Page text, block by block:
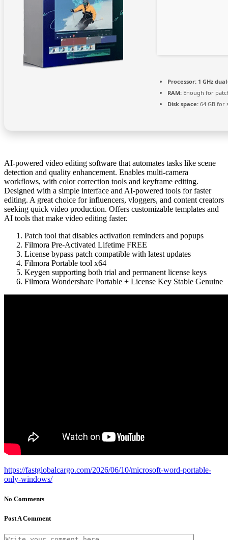
Processor: 1 GHz
RAM: Enough for
Disk space: 64 GB for
AI-powered video editing software that automates tasks like scene
detection and quality enhancement. Enables multi-camera
workflows, with color correction tools and keyframe editing.
Designed with a simple interface and AI-powered tools for faster
editing. A great choice for influencers, vloggers, and content creators
seeking quick video production. Offers customizable templates and
AI tools that make video editing faster.
Patch tool that disables activation reminders and popups
Filmora Pre-Activated Lifetime FREE
License bypass patch compatible with latest updates
Filmora Portable tool x64
Keygen supporting both trial and permanent license keys
Filmora Wondershare Portable + License Key Stable Genuine
https://fastglobalcargo.com/2026/06/10/microsoft-word-portable-
only-windows/
No Comments
Post A Comment